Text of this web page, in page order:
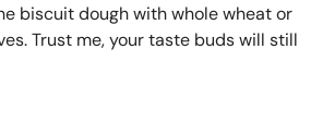
biscuit dough with whole wheat or
Trust me, your taste buds will still